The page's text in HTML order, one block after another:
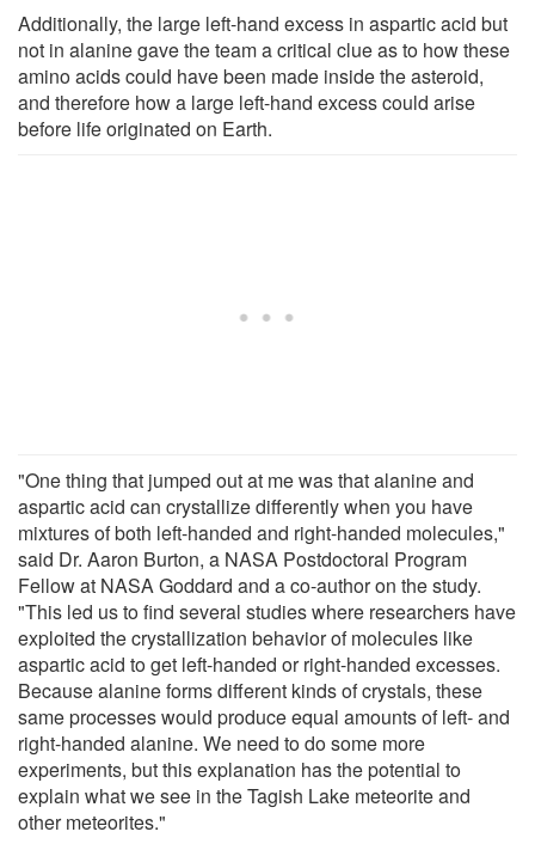
Additionally, the large left-hand excess in aspartic acid but
not in alanine gave the team a critical clue as to how these
amino acids could have been made inside the asteroid,
and therefore how a large left-hand excess could arise
before life originated on Earth.
"One thing that jumped out at me was that alanine and
aspartic acid can crystallize differently when you have
mixtures of both left-handed and right-handed molecules,"
said Dr. Aaron Burton, a NASA Postdoctoral Program
Fellow at NASA Goddard and a co-author on the study.
"This led us to find several studies where researchers have
exploited the crystallization behavior of molecules like
aspartic acid to get left-handed or right-handed excesses.
Because alanine forms different kinds of crystals, these
same processes would produce equal amounts of left- and
right-handed alanine. We need to do some more
experiments, but this explanation has the potential to
explain what we see in the Tagish Lake meteorite and
other meteorites."